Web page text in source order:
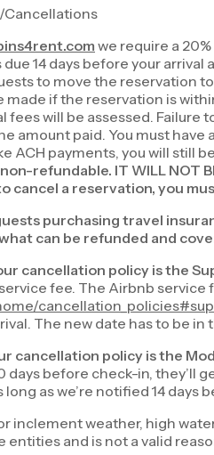
Cancellations
we require a 20%
14 days before your
to move the reservation
made if the reservation is
fees will be assessed.
amount paid. You must
ACH payments, you will still
refundable. IT WILL NOT
cancel a reservation, you
purchasing travel
can be refunded and
cancellation policy is the
fee. The Airbnb
The new date has to be in
cancellation policy is the
days before check-in, they’ll
as we’re notified 14
inclement weather, high
entities and is not a valid